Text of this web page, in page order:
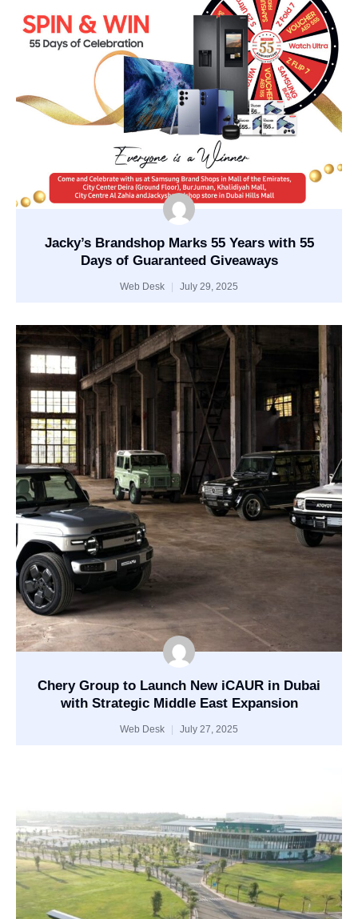
Jacky’s Brandshop Marks 55 Years with 55
Days of Guaranteed Giveaways
Web Desk July 29, 2025
Chery Group to Launch New iCAUR in Dubai
with Strategic Middle East Expansion
Web Desk July 27, 2025